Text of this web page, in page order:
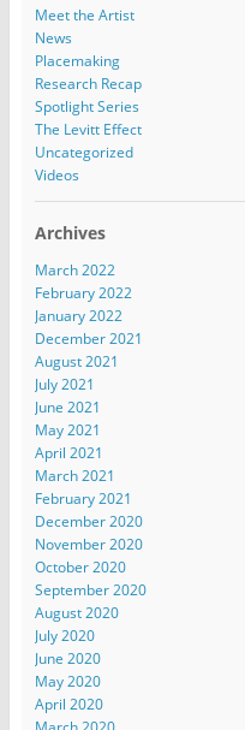
Meet the Artist
News
Placemaking
Research Recap
Spotlight Series
The Levitt Effect
Uncategorized
Videos
Archives
March 2022
February 2022
January 2022
December 2021
August 2021
July 2021
June 2021
May 2021
April 2021
March 2021
February 2021
December 2020
November 2020
October 2020
September 2020
August 2020
July 2020
June 2020
May 2020
April 2020